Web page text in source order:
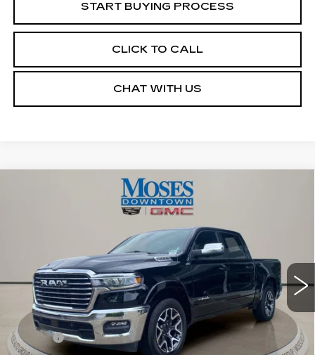
START BUYING PROCESS
CLICK TO CALL
CHAT WITH US
RAM 1500LARAMIE
CREW CAB 4X4 5'7" BOX
$53,045
MOSES PRICE
Less
Retail Price
$52,470
Doc fee
+$575